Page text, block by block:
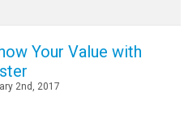
Your Value with
2nd, 2017